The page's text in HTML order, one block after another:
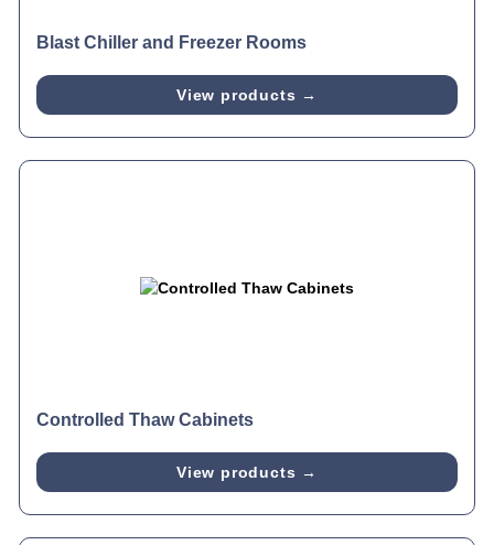
Blast Chiller and Freezer Rooms
View products →
Controlled Thaw Cabinets
View products →